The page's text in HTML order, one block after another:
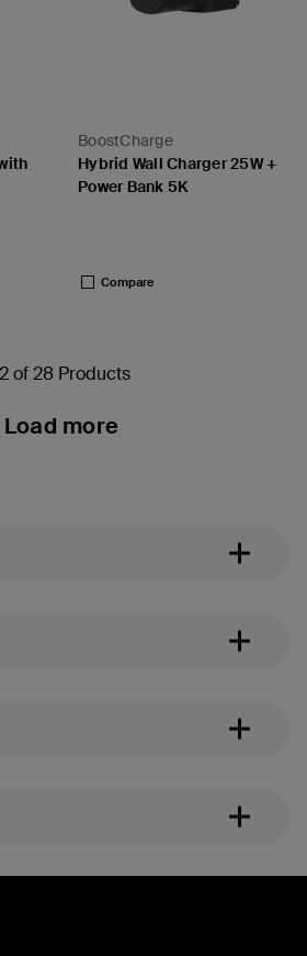
BoostCharge
Hybrid Wall Charger 25W +
Power Bank 5K
Compare
of 28 Products
Load more